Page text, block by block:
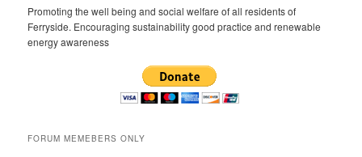
Promoting the well being and social welfare of all residents of
Ferryside. Encouraging sustainability good practice and renewable
energy awareness
FORUM MEMEBERS ONLY